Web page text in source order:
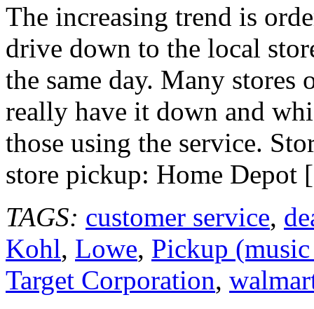
Websites
for
Online
Ordering
Store
Pickup
The increasing trend is
drive down to the local
the same day. Many
really have it down and
those using the service.
store pickup: Home
TAGS: customer service,
Kohl, Lowe, Pickup
Target Corporation,